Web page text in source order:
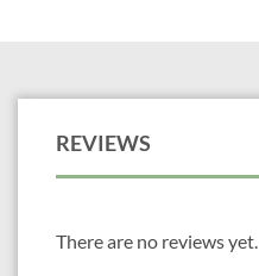
REVIEWS
There are no reviews yet.